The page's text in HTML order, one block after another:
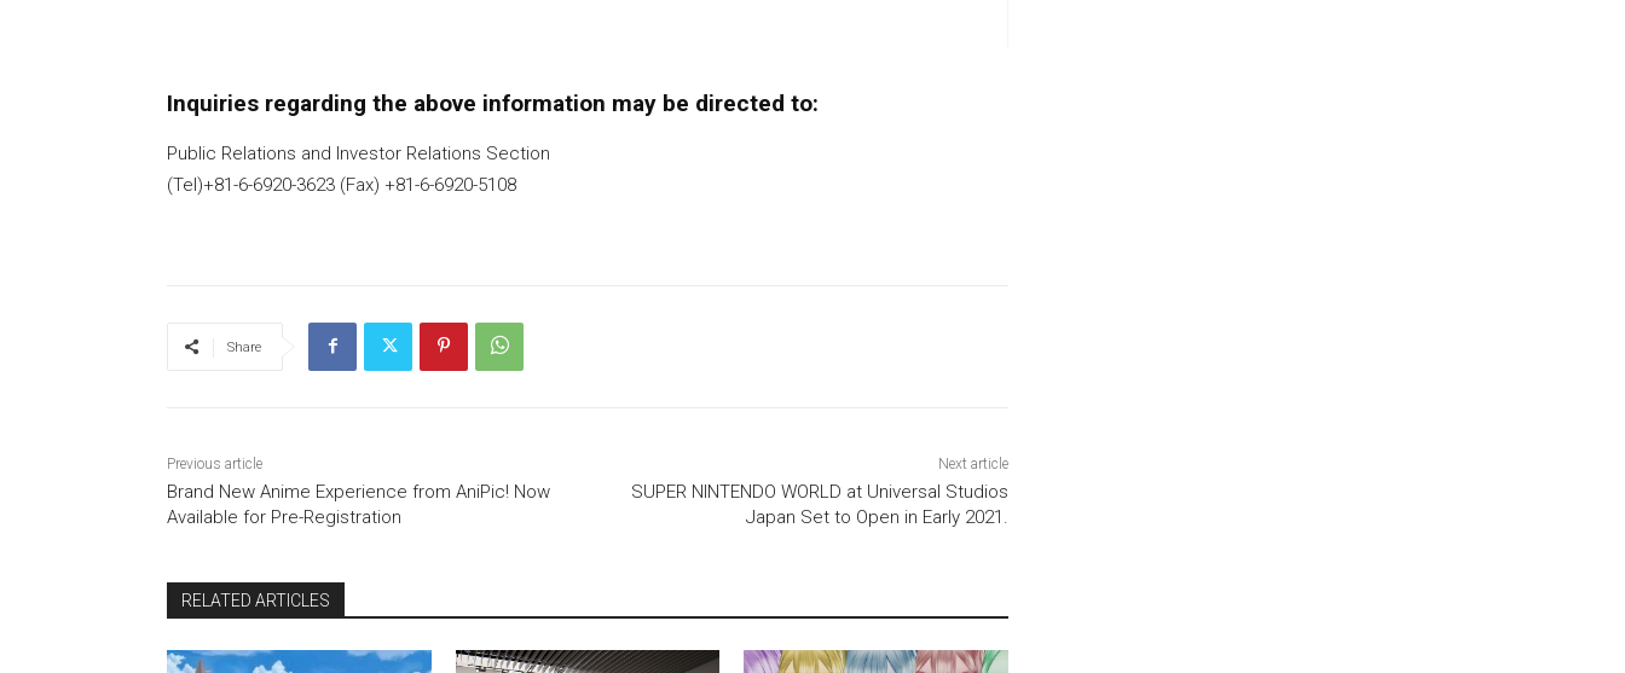
Inquiries regarding the above information may be directed to:
Public Relations and Investor Relations Section
(Tel)+81-6-6920-3623 (Fax) +81-6-6920-5108
Share
Previous article
Brand New Anime Experience from AniPic! Now
Available for Pre-Registration
Next article
SUPER NINTENDO WORLD at Universal Studios
Japan Set to Open in Early 2021.
RELATED ARTICLES